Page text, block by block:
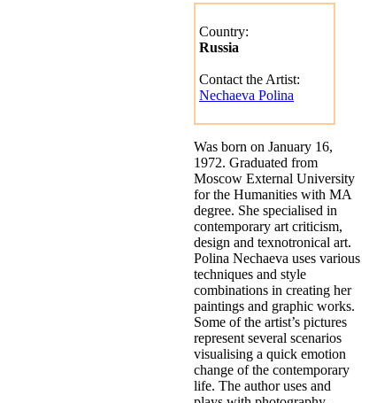
Country:
Russia
Contact the Artist:
Nechaeva Polina
Was born on January 16,
1972. Graduated from
Moscow External University
for the Humanities with MA
degree. She specialised in
contemporary art criticism,
design and texnotronical art.
Polina Nechaeva uses various
techniques and style
combinations in creating her
paintings and graphic works.
Some of the artist’s pictures
represent several scenarios
visualising a quick emotion
change of the contemporary
life. The author uses and